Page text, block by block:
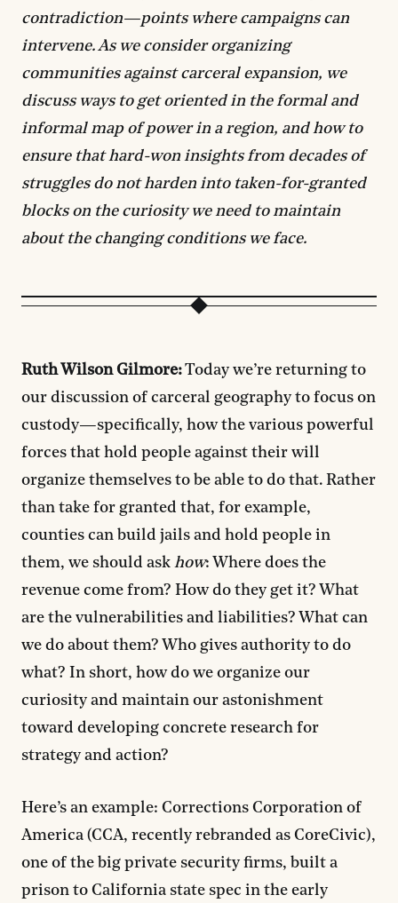
contradiction—points where campaigns can
intervene. As we consider organizing
communities against carceral expansion, we
discuss ways to get oriented in the formal and
informal map of power in a region, and how to
ensure that hard-won insights from decades of
struggles do not harden into taken-for-granted
blocks on the curiosity we need to maintain
about the changing conditions we face.
Ruth Wilson Gilmore:Today we’re returning to
our discussion of carceral geography to focus on
custody—specifically, how the various powerful
forces that hold people against their will
organize themselves to be able to do that. Rather
than take for granted that, for example,
counties can build jails and hold people in
them, we should ask how: Where does the
revenue come from? How do they get it? What
are the vulnerabilities and liabilities? What can
we do about them? Who gives authority to do
what? In short, how do we organize our
curiosity and maintain our astonishment
toward developing concrete research for
strategy and action?
Here’s an example: Corrections Corporation of
America (CCA, recently rebranded as CoreCivic),
one of the big private security firms, built a
prison to California state spec in the early